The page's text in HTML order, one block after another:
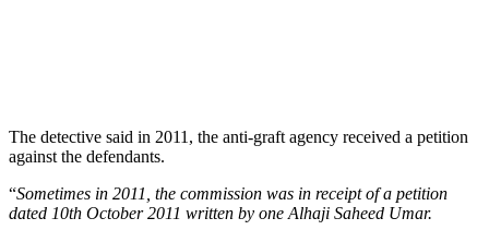
The detective said in 2011, the anti-graft agency received a petition
against the defendants.
“Sometimes in 2011, the commission was in receipt of a petition
dated 10th October 2011 written by one Alhaji Saheed Umar.